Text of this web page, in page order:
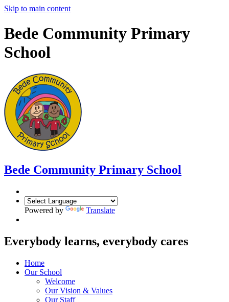
Skip to main content
Bede Community Primary
School
Bede Community Primary School
Powered by Translate
Everybody learns, everybody cares
Home
Our School
Welcome
Our Vision & Values
Our Staff